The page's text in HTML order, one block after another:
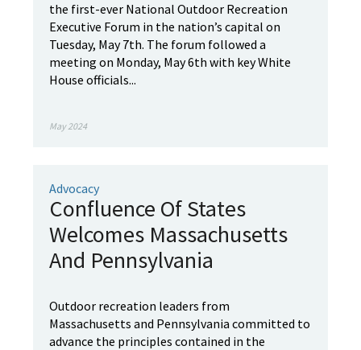
the first-ever National Outdoor Recreation
Executive Forum in the nation’s capital on
Tuesday, May 7th. The forum followed a
meeting on Monday, May 6th with key White
House officials...
May 2024
Advocacy
Confluence Of States
Welcomes Massachusetts
And Pennsylvania
Outdoor recreation leaders from
Massachusetts and Pennsylvania committed to
advance the principles contained in the